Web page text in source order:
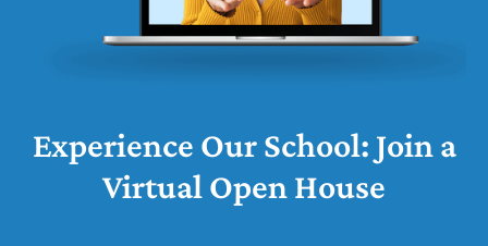
Experience Our School: Join a
Virtual Open House